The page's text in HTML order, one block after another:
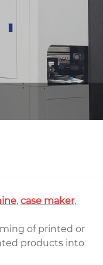
, case maker,
of printed or
products into